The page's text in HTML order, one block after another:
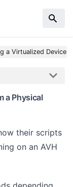
a Virtualized Device
a Physical
their scripts
on an AVH